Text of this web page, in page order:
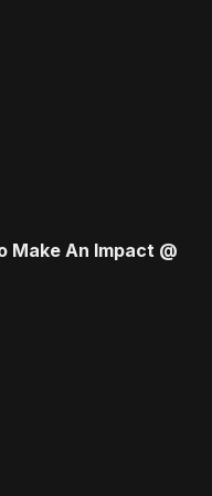
Make An Impact @